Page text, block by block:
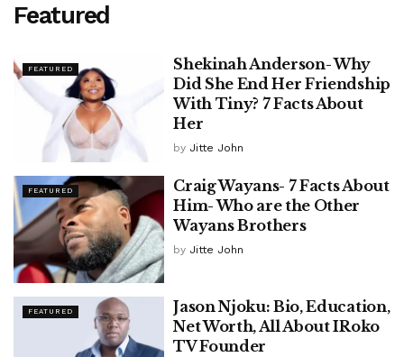
Featured
FEATURED
Shekinah Anderson- Why
Did She End Her Friendship
With Tiny? 7 Facts About
Her
by Jitte John
FEATURED
Craig Wayans- 7 Facts About
Him- Who are the Other
Wayans Brothers
by Jitte John
FEATURED
Jason Njoku: Bio, Education,
Net Worth, All About IRoko
TV Founder